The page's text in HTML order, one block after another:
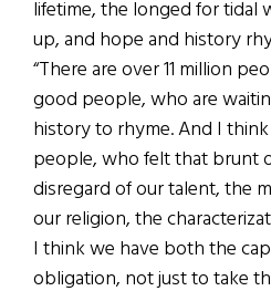
lifetime, the longed for tidal
up, and hope and history
“There are over 11 million
good people, who are
history to rhyme. And I
people, who felt that brunt
disregard of our talent, the
our religion, the
I think we have both the
obligation, not just to take